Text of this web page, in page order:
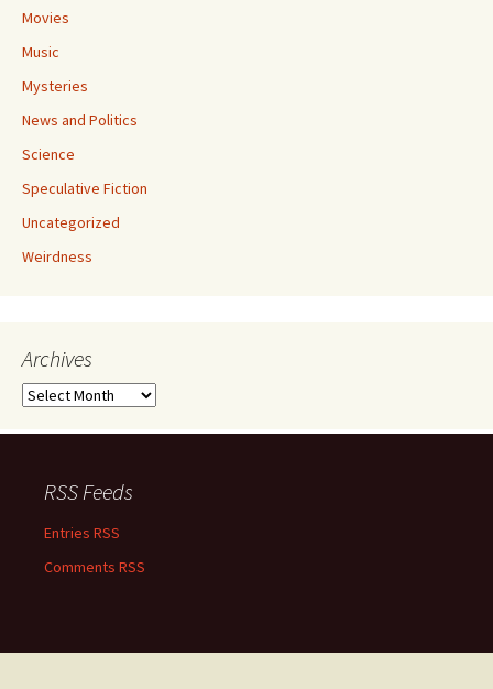
Movies
Music
Mysteries
News and Politics
Science
Speculative Fiction
Uncategorized
Weirdness
Archives
Archives
RSS Feeds
Entries RSS
Comments RSS